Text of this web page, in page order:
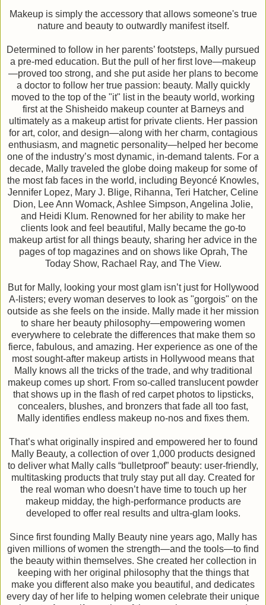
Makeup is simply the accessory that allows someone's true
nature and beauty to outwardly manifest itself.
Determined to follow in her parents’ footsteps, Mally pursued
a pre-med education. But the pull of her first love—makeup
—proved too strong, and she put aside her plans to become
a doctor to follow her true passion: beauty. Mally quickly
moved to the top of the "it" list in the beauty world, working
first at the Shisheido makeup counter at Barneys and
ultimately as a makeup artist for private clients. Her passion
for art, color, and design—along with her charm, contagious
enthusiasm, and magnetic personality—helped her become
one of the industry’s most dynamic, in-demand talents. For a
decade, Mally traveled the globe doing makeup for some of
the most fab faces in the world, including Beyoncé Knowles,
Jennifer Lopez, Mary J. Blige, Rihanna, Teri Hatcher, Celine
Dion, Lee Ann Womack, Ashlee Simpson, Angelina Jolie,
and Heidi Klum. Renowned for her ability to make her
clients look and feel beautiful, Mally became the go-to
makeup artist for all things beauty, sharing her advice in the
pages of top magazines and on shows like Oprah, The
Today Show, Rachael Ray, and The View.
But for Mally, looking your most glam isn’t just for Hollywood
A-listers; every woman deserves to look as "gorgois" on the
outside as she feels on the inside. Mally made it her mission
to share her beauty philosophy—empowering women
everywhere to celebrate the differences that make them so
fierce, fabulous, and amazing. Her experience as one of the
most sought-after makeup artists in Hollywood means that
Mally knows all the tricks of the trade, and why traditional
makeup comes up short. From so-called translucent powder
that shows up in the flash of red carpet photos to lipsticks,
concealers, blushes, and bronzers that fade all too fast,
Mally identifies endless makeup no-nos and fixes them.
That’s what originally inspired and empowered her to found
Mally Beauty, a collection of over 1,000 products designed
to deliver what Mally calls “bulletproof” beauty: user-friendly,
multitasking products that truly stay put all day. Created for
the real woman who doesn’t have time to touch up her
makeup midday, the high-performance products are
developed to offer real results and ultra-glam looks.
Since first founding Mally Beauty nine years ago, Mally has
given millions of women the strength—and the tools—to find
the beauty within themselves. She created her collection in
keeping with her original philosophy that the things that
make you different also make you beautiful, and dedicates
every day of her life to helping women celebrate their unique